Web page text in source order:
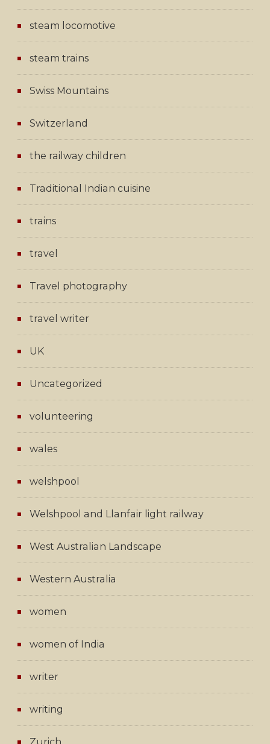
steam locomotive
steam trains
Swiss Mountains
Switzerland
the railway children
Traditional Indian cuisine
trains
travel
Travel photography
travel writer
UK
Uncategorized
volunteering
wales
welshpool
Welshpool and Llanfair light railway
West Australian Landscape
Western Australia
women
women of India
writer
writing